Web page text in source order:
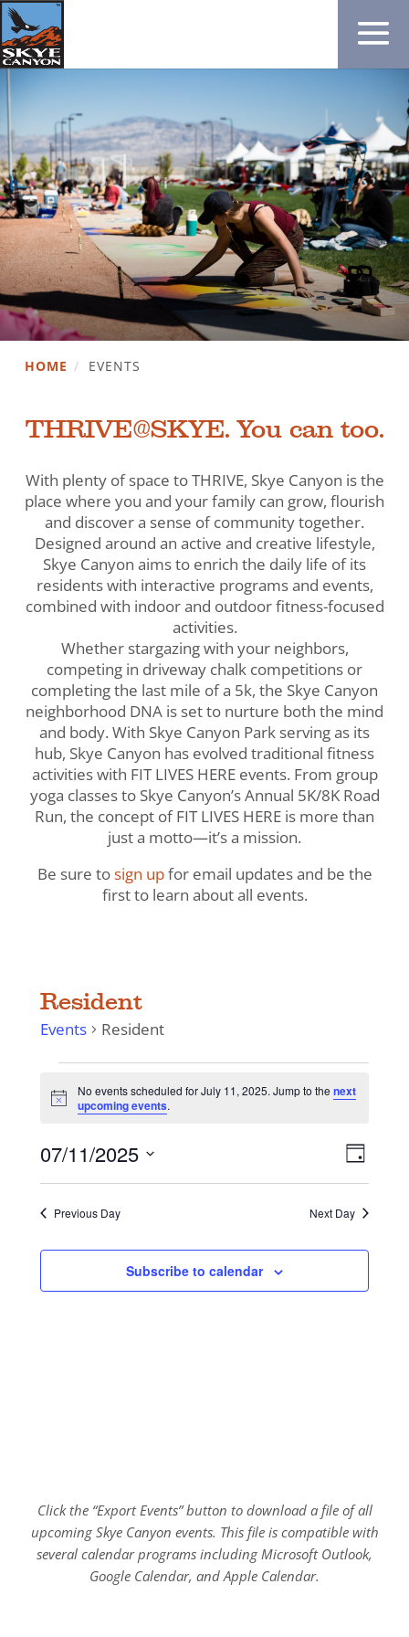
HOME / EVENTS
THRIVE@SKYE. You can too.
With plenty of space to THRIVE, Skye Canyon is the
place where you and your family can grow, flourish
and discover a sense of community together.
Designed around an active and creative lifestyle,
Skye Canyon aims to enrich the daily life of its
residents with interactive programs and events,
combined with indoor and outdoor fitness-focused
activities.
Whether stargazing with your neighbors,
competing in driveway chalk competitions or
completing the last mile of a 5k, the Skye Canyon
neighborhood DNA is set to nurture both the mind
and body. With Skye Canyon Park serving as its
hub, Skye Canyon has evolved traditional fitness
activities with FIT LIVES HERE events. From group
yoga classes to Skye Canyon’s Annual 5K/8K Road
Run, the concept of FIT LIVES HERE is more than
just a motto—it’s a mission.
Be sure tosign upfor email updates and be the
first to learn about all events.
Resident
Events Resident
for
11,
2025
Notice
No events scheduled for July 11, 2025. Jump to the next
upcoming events.
Day
07/11/2025
Select
Previous Day Next Day
Subscribe to calendar
Click the “Export Events” button to download a file of all
upcoming Skye Canyon events. This file is compatible with
several calendar programs including Microsoft Outlook,
Google Calendar, and Apple Calendar.